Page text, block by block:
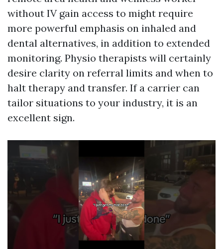
without IV gain access to might require
more powerful emphasis on inhaled and
dental alternatives, in addition to extended
monitoring. Physio therapists will certainly
desire clarity on referral limits and when to
halt therapy and transfer. If a carrier can
tailor situations to your industry, it is an
excellent sign.